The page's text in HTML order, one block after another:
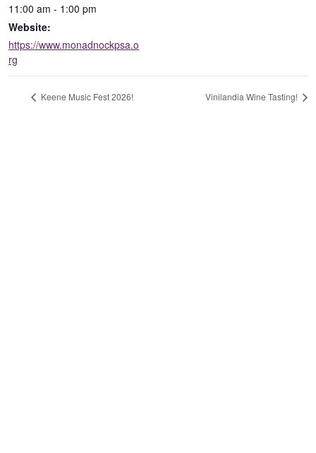
11:00 am - 1:00 pm
Website:
https://www.monadnockpsa.o
rg
Keene Music Fest 2026! Vinilandia Wine Tasting!